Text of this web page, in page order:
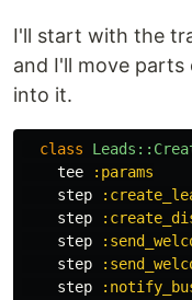
I'll start with the
and I'll move parts
into it.
class
tee
:params
step
step
step
step
step